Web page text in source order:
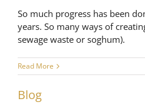
So much progress has been
years. So many ways of
sewage waste or soghum).
Read More
Blog